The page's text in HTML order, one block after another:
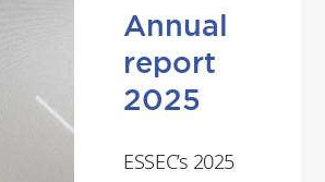
Annual
report
2025
ESSEC’s 2025